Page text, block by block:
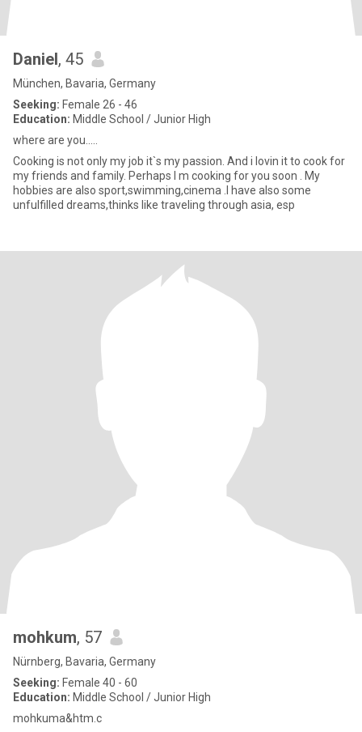
Daniel, 45
München, Bavaria, Germany
Seeking: Female 26 - 46
Education: Middle School / Junior High
where are you.....
Cooking is not only my job it`s my passion. And i lovin it to cook for
my friends and family. Perhaps I m cooking for you soon . My
hobbies are also sport,swimming,cinema .I have also some
unfulfilled dreams,thinks like traveling through asia, esp
mohkum, 57
Nürnberg, Bavaria, Germany
Seeking: Female 40 - 60
Education: Middle School / Junior High
mohkuma&htm.c